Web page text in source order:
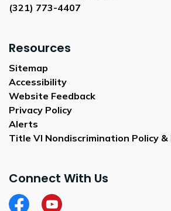
(321) 773-4407
Resources
Sitemap
Accessibility
Website Feedback
Privacy Policy
Alerts
Title VI Nondiscrimination Policy &
Connect With Us